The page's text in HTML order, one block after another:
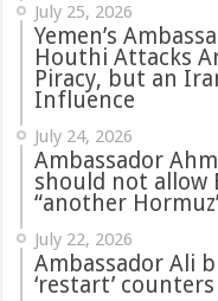
July 25, 2026
Yemen’s
Houthi Attacks
Piracy, but an
Influence
July 24, 2026
Ambassador
should not allow
“another
July 22, 2026
Ambassador Ali
‘restart’